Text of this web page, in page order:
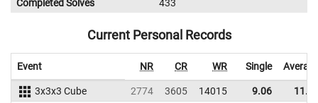
Completed Solves
433
Current Personal Records
Event NR CR WR Single
3x3x3 Cube 2774 3605 14015 9.06